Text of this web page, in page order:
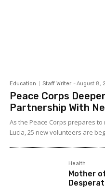
Education Staff Writer - August 8,
Peace Corps
Partnership With
As the Peace Corps prepares
Lucia, 25 new volunteers are
Health
Mother